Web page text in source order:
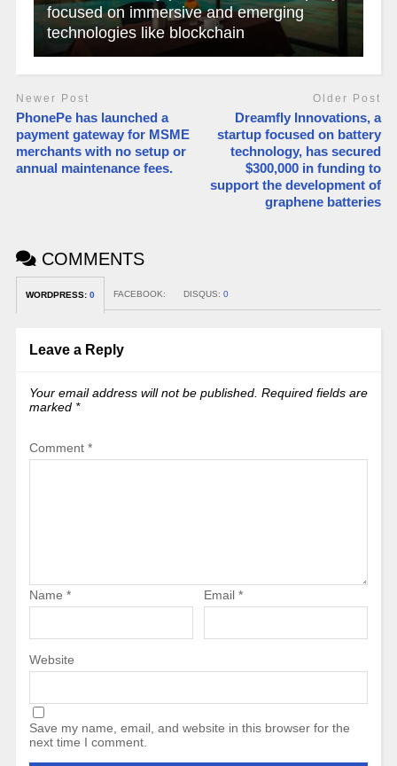
focused on immersive and emerging
technologies like blockchain
Newer Post
PhonePe has launched a
payment gateway for MSME
merchants with no setup or
annual maintenance fees.
Older Post
Dreamfly Innovations, a
startup focused on battery
technology, has secured
$300,000 in funding to
support the development of
graphene batteries
COMMENTS
WORDPRESS: 0 FACEBOOK: DISQUS: 0
Leave a Reply
Your email address will not be published. Required fields are
marked *
Comment *
Name * Email *
Website
Save my name, email, and website in this browser for the
next time I comment.